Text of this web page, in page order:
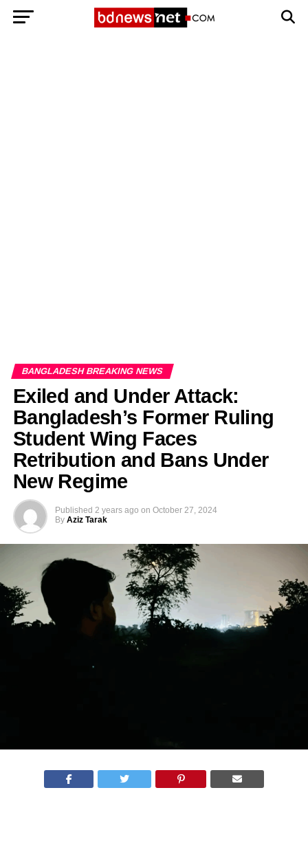
BANGLADESH BREAKING NEWS
Exiled and Under Attack:
Bangladesh’s Former Ruling
Student Wing Faces
Retribution and Bans Under
New Regime
Published 2 years ago on October 27, 2024
By Aziz Tarak